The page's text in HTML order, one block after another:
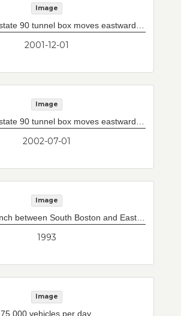
Image
2001-12-01
Image
2002-07-01
Image
3,900 foot trench between South Boston and East Boston, into which 12 immersed tube tunnel sections will be placed (sketch).
1993
Image
75,000 vehicles per day.